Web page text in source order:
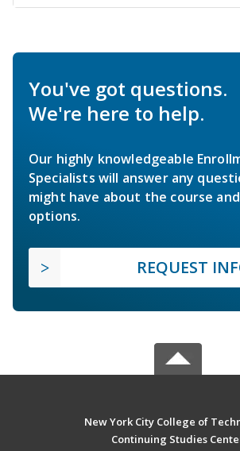
You've got questions.
We're here to help.
Our highly knowledgeable
Specialists will answer any
might have about the course
options.
REQUEST
New York City College of
Continuing Studies